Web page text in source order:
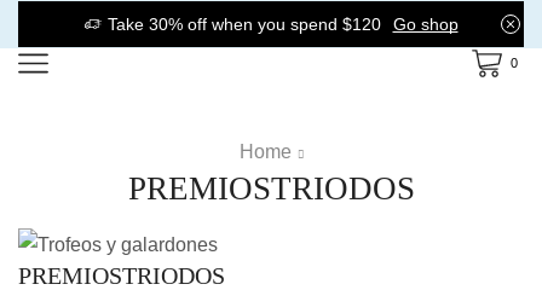
Take 30% off when you spend $120 Go shop
0
Home
PREMIOSTRIODOS
PREMIOSTRIODOS